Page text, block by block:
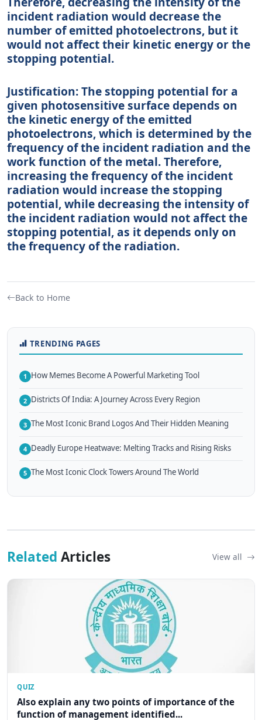
incident radiation would decrease the
number of emitted photoelectrons, but it
would not affect their kinetic energy or the
stopping potential.
Justification: The stopping potential for a
given photosensitive surface depends on
the kinetic energy of the emitted
photoelectrons, which is determined by the
frequency of the incident radiation and the
work function of the metal. Therefore,
increasing the frequency of the incident
radiation would increase the stopping
potential, while decreasing the intensity of
the incident radiation would not affect the
stopping potential, as it depends only on
the frequency of the radiation.
Back to Home
TRENDING PAGES
1 How Memes Become A Powerful Marketing Tool
2 Districts Of India: A Journey Across Every Region
3 The Most Iconic Brand Logos And Their Hidden Meaning
4 Deadly Europe Heatwave: Melting Tracks and Rising Risks
5 The Most Iconic Clock Towers Around The World
Related Articles View all
QUIZ
Also explain any two points of importance of the
function of management identified...